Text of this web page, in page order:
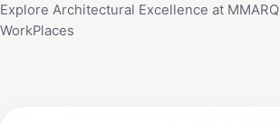
Explore Architectural Excellence at MMARQ
WorkPlaces